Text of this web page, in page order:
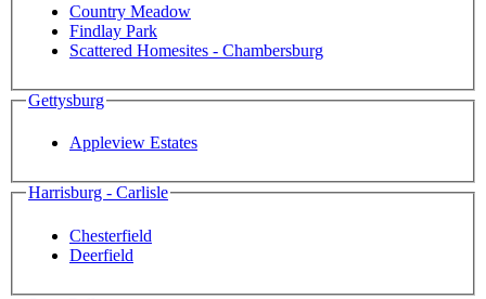
Country Meadow
Findlay Park
Scattered Homesites - Chambersburg
Gettysburg
Appleview Estates
Harrisburg - Carlisle
Chesterfield
Deerfield